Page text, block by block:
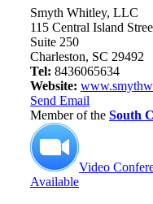
Smyth Whitley, LLC
115 Central Island
Suite 250
Charleston, SC 29492
Tel: 8436065634
Website:
Send Email
Member of the South
Video
Available